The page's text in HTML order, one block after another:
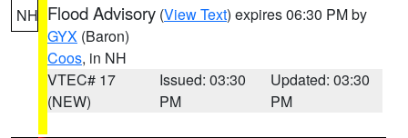
NH Flood Advisory (View Text) expires 06:30 PM by
GYX (Baron)
Coos, in NH
VTEC# 17
(NEW)
Issued: 03:30
PM
Updated: 03:30
PM